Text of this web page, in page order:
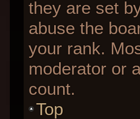
they are set
abuse the
your rank.
moderator or
count.
Top